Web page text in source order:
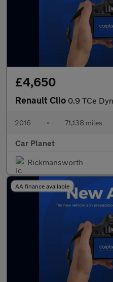
£4,650
Renault Clio 0.9 TCe
2016 • 71,138 miles
Car Planet
Rickmansworth
AA finance available